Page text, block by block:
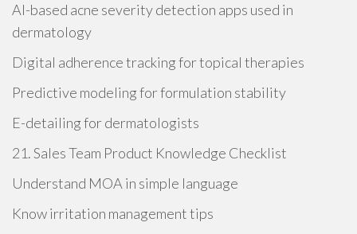
AI-based acne severity detection apps used in
dermatology
Digital adherence tracking for topical therapies
Predictive modeling for formulation stability
E-detailing for dermatologists
21. Sales Team Product Knowledge Checklist
Understand MOA in simple language
Know irritation management tips